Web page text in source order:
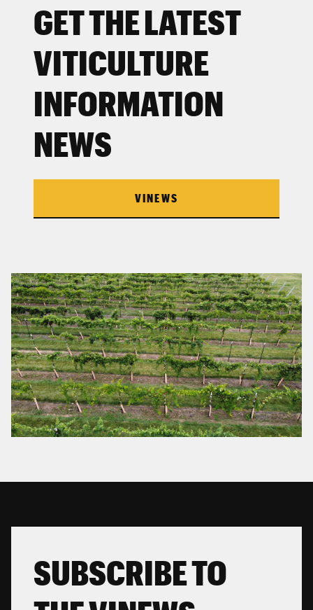
GET THE LATEST
VITICULTURE
INFORMATION
NEWS
VINEWS
SUBSCRIBE TO